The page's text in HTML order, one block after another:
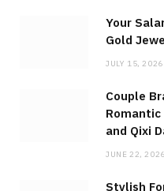
Your
Gold
JULY 15, 2026
Couple
Romantic
and Qixi
JUNE 22, 2026
Stylish